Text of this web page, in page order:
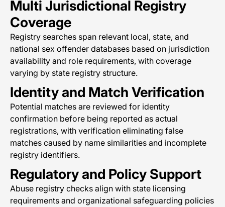
Multi Jurisdictional Registry
Coverage
Registry searches span relevant local, state, and
national sex offender databases based on jurisdiction
availability and role requirements, with coverage
varying by state registry structure.
Identity and Match Verification
Potential matches are reviewed for identity
confirmation before being reported as actual
registrations, with verification eliminating false
matches caused by name similarities and incomplete
registry identifiers.
Regulatory and Policy Support
Abuse registry checks align with state licensing
requirements and organizational safeguarding policies